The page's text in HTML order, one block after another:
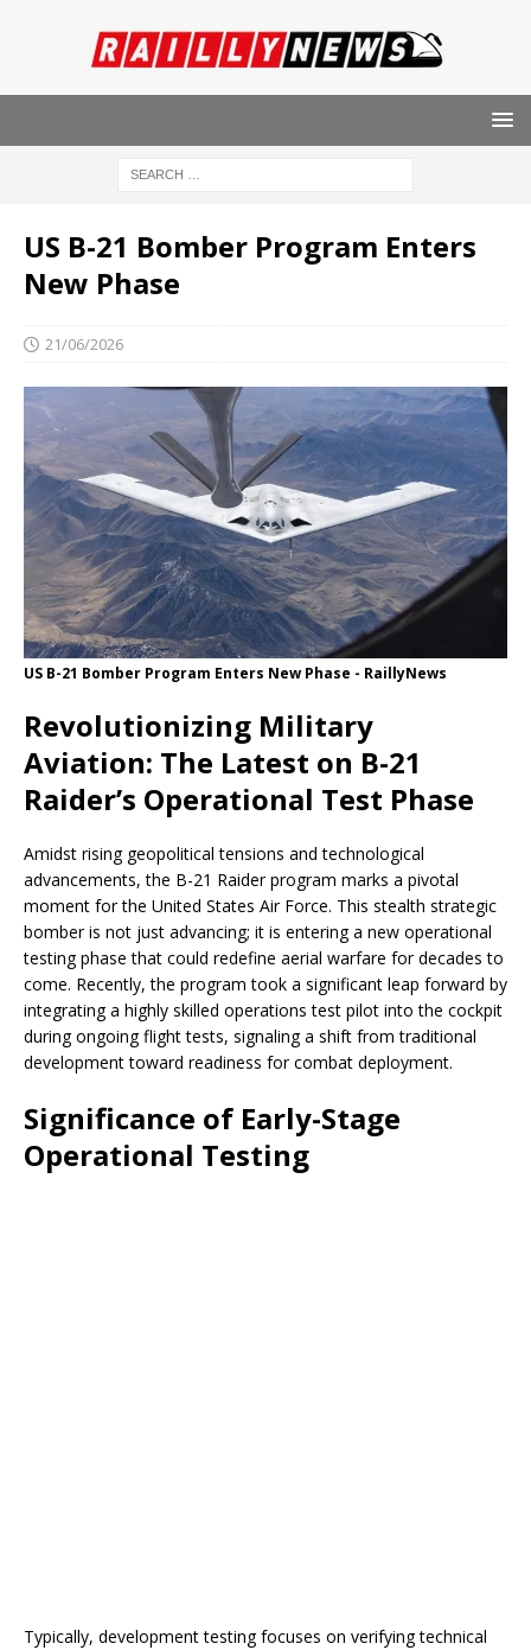
US B-21 Bomber Program Enters
New Phase
21/06/2026
US B-21 Bomber Program Enters New Phase - RaillyNews
Revolutionizing Military
Aviation: The Latest on B-21
Raider’s Operational Test Phase
Amidst rising geopolitical tensions and technological
advancements, the B-21 Raider program marks a pivotal
moment for the United States Air Force. This stealth strategic
bomber is not just advancing; it is entering a new operational
testing phase that could redefine aerial warfare for decades to
come. Recently, the program took a significant leap forward by
integrating a highly skilled operations test pilot into the cockpit
during ongoing flight tests, signaling a shift from traditional
development toward readiness for combat deployment.
Significance of Early-Stage
Operational Testing
Typically, development testing focuses on verifying technical